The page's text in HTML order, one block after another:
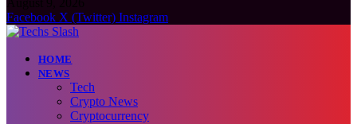
Facebook X (Twitter) Instagram
HOME
NEWS
Tech
Crypto News
Cryptocurrency